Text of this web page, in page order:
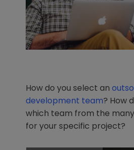
How do you select an
development team? How
which team from the
for your specific project?